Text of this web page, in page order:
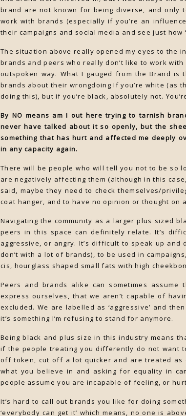
brand are not known for being diverse, and only
work with brands (especially if you’re an
their campaigns and social media and see just how
The situation above really opened my eyes to the
brands and peers who really don’t like to work
outspoken way. What I gauged from the Brand
brands about their wrongdoing If you’re white (as
doing this), but if you’re black, absolutely not.
By NO means am I out here trying to tarnish
never have talked about it so openly, but the
something that has hurt and affected me deeply
in any capacity again.
There will be people who will tell you not to be so
are negatively affecting them (although in this
said, maybe they need to check themselves/
coat hanger, and to have no opinion or thought on
Navigating the community as a larger plus sized
peers in this space can definitely relate. It’s
aggressive, or angry. It’s difficult to speak up
don’t with a lot of brands), to be used in
cis, hourglass shaped small fats with high
Peers and brands alike can sometimes
express ourselves, that we aren’t capable of
excluded. We are labelled as ‘aggressive’ and
it’s something I’m refusing to stand for anymore.
Being black and plus size in this industry means
if the people treating you differently do not want
off token, cut off a lot quicker and are treated as
what you believe in and asking for equality in
people assume you are incapable of feeling, or
It’s hard to call out brands you like for doing
‘everybody can get it’ which means, no one is